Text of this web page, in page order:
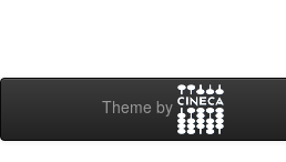
Theme by